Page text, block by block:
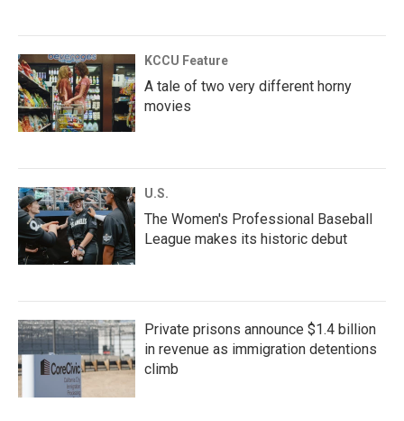
KCCU Feature
A tale of two very different horny
movies
U.S.
The Women's Professional Baseball
League makes its historic debut
Private prisons announce $1.4 billion
in revenue as immigration detentions
climb